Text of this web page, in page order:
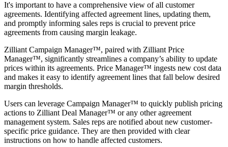
It's important to have a comprehensive view of all customer
agreements. Identifying affected agreement lines, updating them,
and promptly informing sales reps is crucial to prevent price
agreements from causing margin leakage.
Zilliant Campaign Manager™, paired with Zilliant Price
Manager™, significantly streamlines a company’s ability to update
prices within its agreements. Price Manager™ ingests new cost data
and makes it easy to identify agreement lines that fall below desired
margin thresholds.
Users can leverage Campaign Manager™ to quickly publish pricing
actions to Zilliant Deal Manager™ or any other agreement
management system. Sales reps are notified about new customer-
specific price guidance. They are then provided with clear
instructions on how to handle affected customers.